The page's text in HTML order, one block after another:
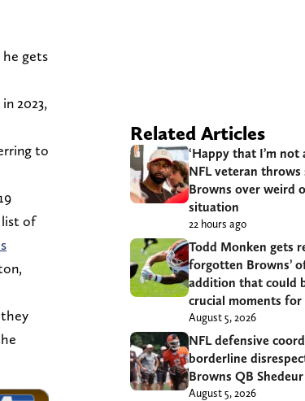
he gets
2023,
to
list of
Related Articles
‘Happy that I’m not
NFL veteran throws
Browns over weird
situation
22 hours ago
Todd Monken gets
forgotten Browns’
addition that could
crucial moments for
August 5, 2026
NFL defensive
borderline
Browns QB Shedeur
August 5, 2026